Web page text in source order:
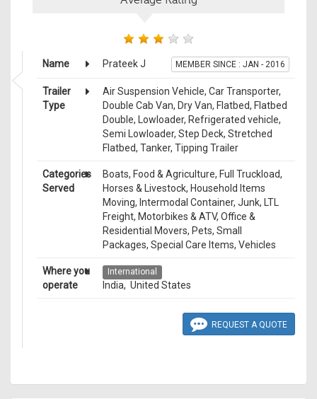
Name Prateek J MEMBER SINCE : JAN - 2016
Trailer
Type
Air Suspension Vehicle, Car Transporter,
Double Cab Van, Dry Van, Flatbed, Flatbed
Double, Lowloader, Refrigerated vehicle,
Semi Lowloader, Step Deck, Stretched
Flatbed, Tanker, Tipping Trailer
Categories
Served
Boats, Food & Agriculture, Full Truckload,
Horses & Livestock, Household Items
Moving, Intermodal Container, Junk, LTL
Freight, Motorbikes & ATV, Office &
Residential Movers, Pets, Small
Packages, Special Care Items, Vehicles
Where you
operate
International
India, United States
REQUEST A QUOTE